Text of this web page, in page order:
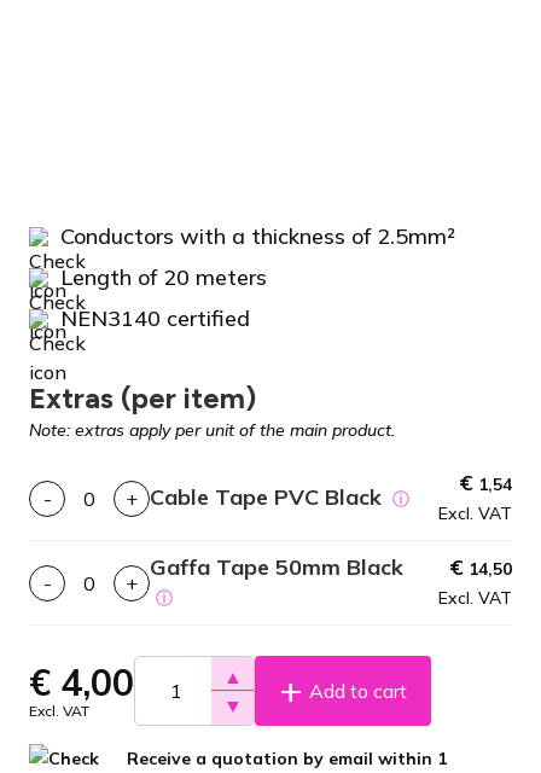
Conductors with a thickness of 2.5mm²
Length of 20 meters
NEN3140 certified
Extras (per item)
Note: extras apply per unit of the main product.
- + Cable Tape PVC Black ⓘ
€ 1,54
Excl. VAT
- +
Gaffa Tape 50mm Black
ⓘ
€ 14,50
Excl. VAT
€ 4,00
Excl. VAT
▲
▼
Add to cart
Receive a quotation by email within 1